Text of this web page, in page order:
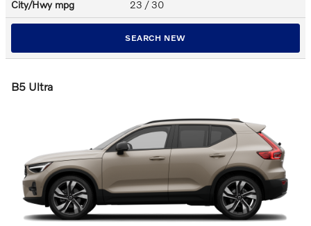
City/Hwy mpg 23 / 30
SEARCH NEW
B5 Ultra